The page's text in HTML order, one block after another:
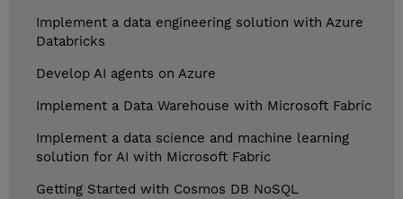
Implement a data engineering solution with Azure
Databricks
Develop AI agents on Azure
Implement a Data Warehouse with Microsoft Fabric
Implement a data science and machine learning
solution for AI with Microsoft Fabric
Getting Started with Cosmos DB NoSQL